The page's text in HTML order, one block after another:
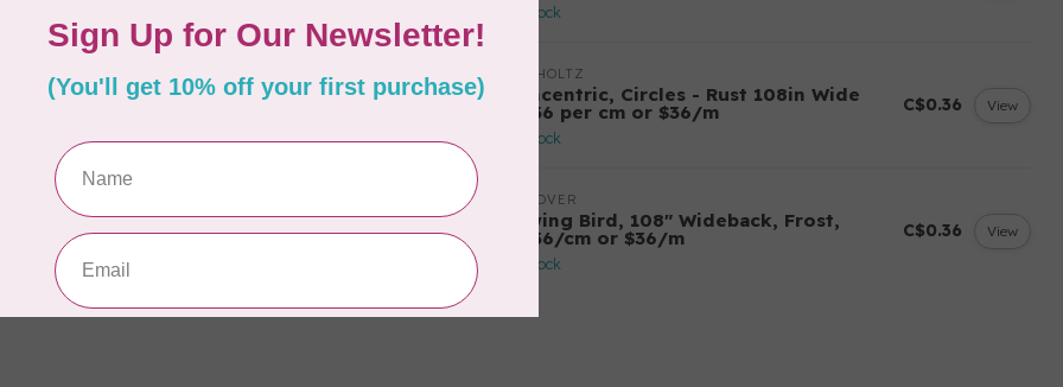
In stock
TIM HOLTZ
Concentric, Circles - Rust 108in Wide
$0.36 per cm or $36/m
In stock
C$0.36 View
ANDOVER
Sewing Bird, 108" Wideback, Frost,
$0.36/cm or $36/m
In stock
C$0.36 View